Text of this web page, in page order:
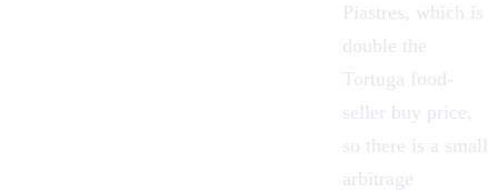
Piastres, which is
double the
Tortuga food-
seller buy price,
so there is a small
arbitrage